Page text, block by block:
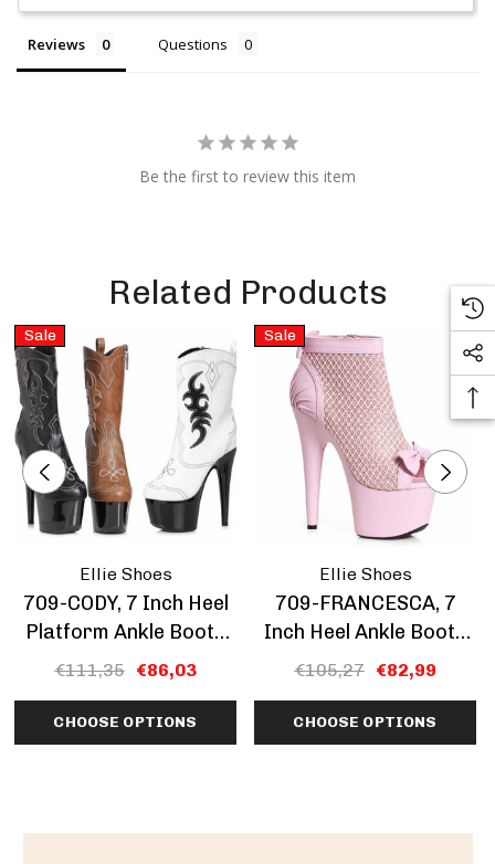
Reviews Questions
Be the first to review this item
Related Products
Sale
Ellie Shoes
709-CODY, 7 Inch Heel
Platform Ankle Boots
CLEARANCE
€111,35 €86,03
CHOOSE OPTIONS
Sale
Ellie Shoes
709-FRANCESCA, 7
Inch Heel Ankle Boots
With Bows CLEARANCE
€105,27 €82,99
CHOOSE OPTIONS